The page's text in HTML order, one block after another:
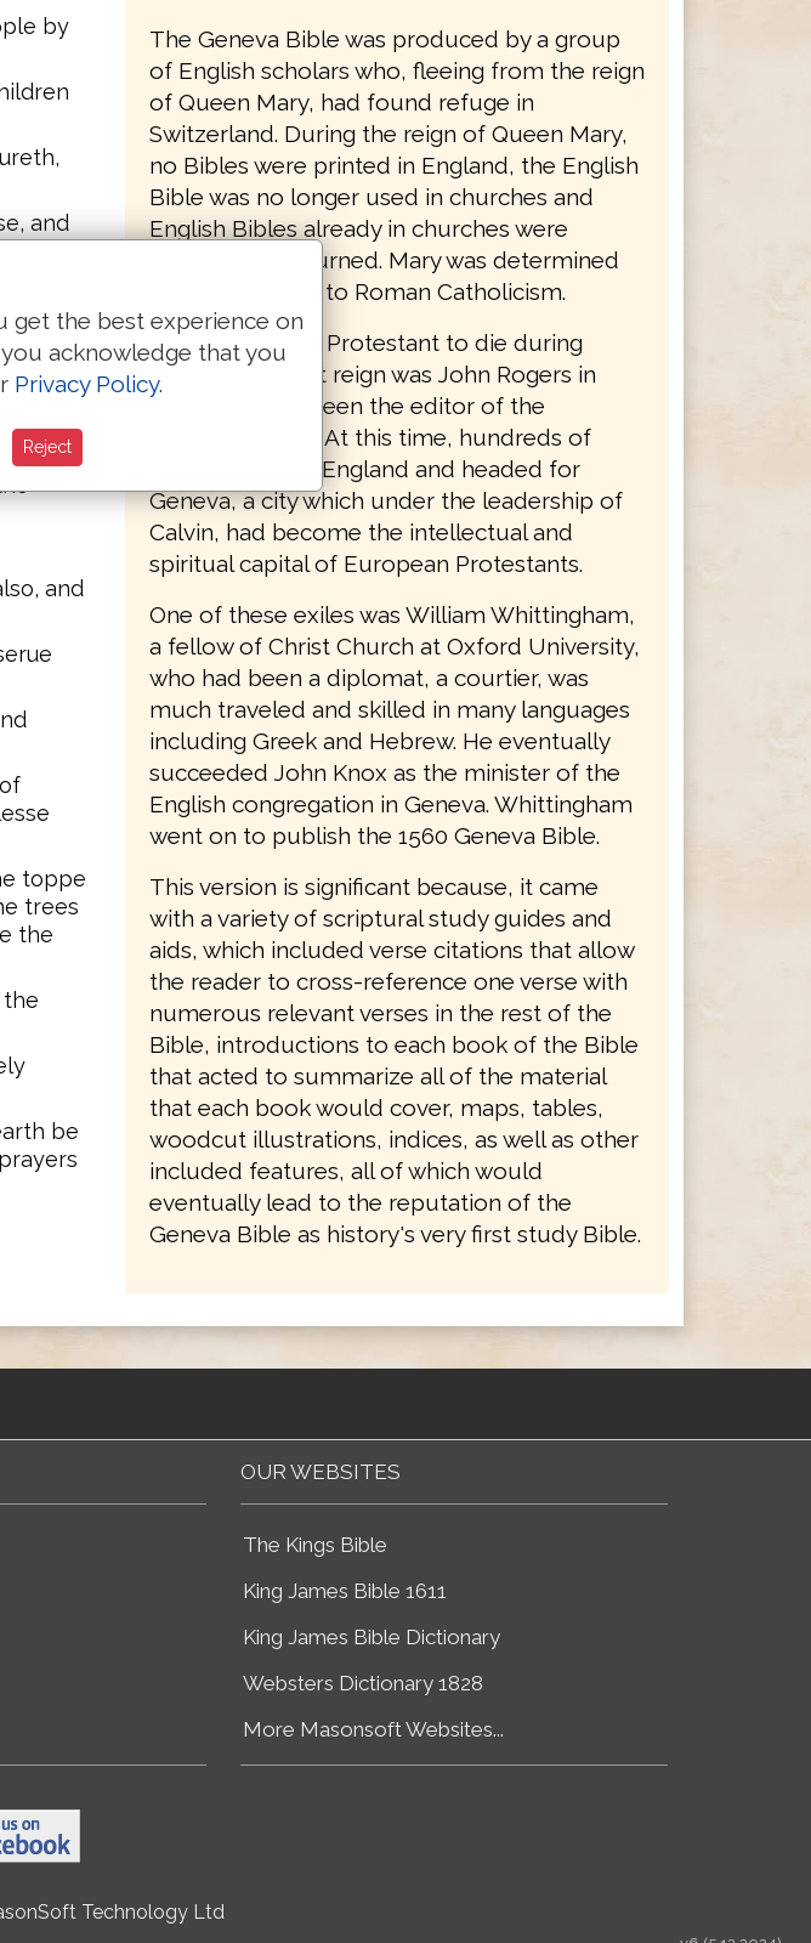
by
and
vnto
his
and
toppe
trees
the
the
be
The Geneva Bible was produced by a group
of English scholars who, fleeing from the reign
of Queen Mary, had found refuge in
Switzerland. During the reign of Queen Mary,
no Bibles were printed in England, the English
Bible was no longer used in churches and
English Bibles already in churches were
removed and burned. Mary was determined
to return Britain to Roman Catholicism.
The first English Protestant to die during
Mary's turbulent reign was John Rogers in
1555, who had been the editor of the
Matthews Bible. At this time, hundreds of
Protestants left England and headed for
Geneva, a city which under the leadership of
Calvin, had become the intellectual and
spiritual capital of European Protestants.
One of these exiles was William Whittingham,
a fellow of Christ Church at Oxford University,
who had been a diplomat, a courtier, was
much traveled and skilled in many languages
including Greek and Hebrew. He eventually
succeeded John Knox as the minister of the
English congregation in Geneva. Whittingham
went on to publish the 1560 Geneva Bible.
This version is significant because, it came
with a variety of scriptural study guides and
aids, which included verse citations that allow
the reader to cross-reference one verse with
numerous relevant verses in the rest of the
Bible, introductions to each book of the Bible
that acted to summarize all of the material
that each book would cover, maps, tables,
woodcut illustrations, indices, as well as other
included features, all of which would
eventually lead to the reputation of the
Geneva Bible as history's very first study Bible.
OUR WEBSITES
The Kings Bible
King James Bible 1611
King James Bible Dictionary
Websters Dictionary 1828
More Masonsoft Websites...
Technology Ltd
get the best experience on
acknowledge that you
Privacy Policy.
Reject